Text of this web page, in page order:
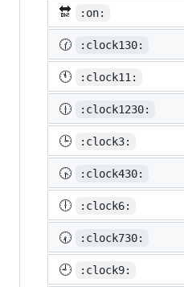
🔛 :on:
🕜 :clock130:
🕚 :clock11:
🕧 :clock1230:
🕒 :clock3:
🕟 :clock430:
🕕 :clock6:
🕢 :clock730:
🕘 :clock9: